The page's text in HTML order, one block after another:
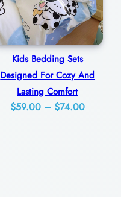
Kids Bedding Sets
Designed For Cozy And
Lasting Comfort
$59.00 – $74.00Price